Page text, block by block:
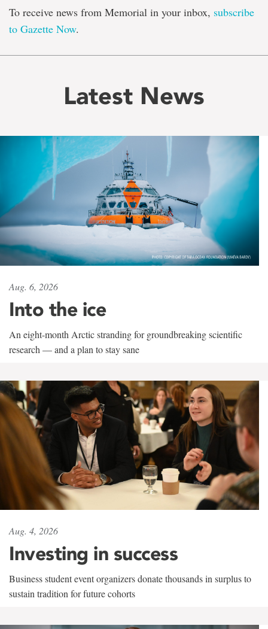
To receive news from Memorial in your inbox, subscribe
to Gazette Now.
Latest News
Aug. 6, 2026
Into the ice
An eight-month Arctic stranding for groundbreaking scientific
research — and a plan to stay sane
Aug. 4, 2026
Investing in success
Business student event organizers donate thousands in surplus to
sustain tradition for future cohorts